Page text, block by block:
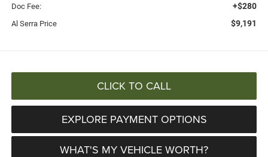
Doc Fee: +$280
Al Serra Price $9,191
CLICK TO CALL
EXPLORE PAYMENT OPTIONS
WHAT'S MY VEHICLE WORTH?